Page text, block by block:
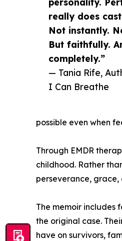
really does
Not instantly.
But faithfully.
completely.”
— Tania Rife,
I Can Breathe
possible even when
Through EMDR
childhood. Rather
perseverance, grace,
The memoir includes
the original case.
have on survivors,